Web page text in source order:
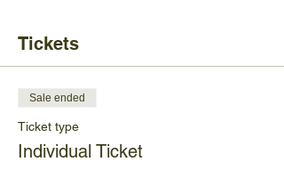
Tickets
Sale ended
Ticket type
Individual Ticket